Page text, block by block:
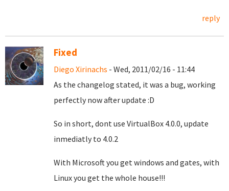
reply
Fixed
Diego Xirinachs - Wed, 2011/02/16 - 11:44
As the changelog stated, it was a bug, working
perfectly now after update :D
So in short, dont use VirtualBox 4.0.0, update
inmediatly to 4.0.2
With Microsoft you get windows and gates, with
Linux you get the whole house!!!